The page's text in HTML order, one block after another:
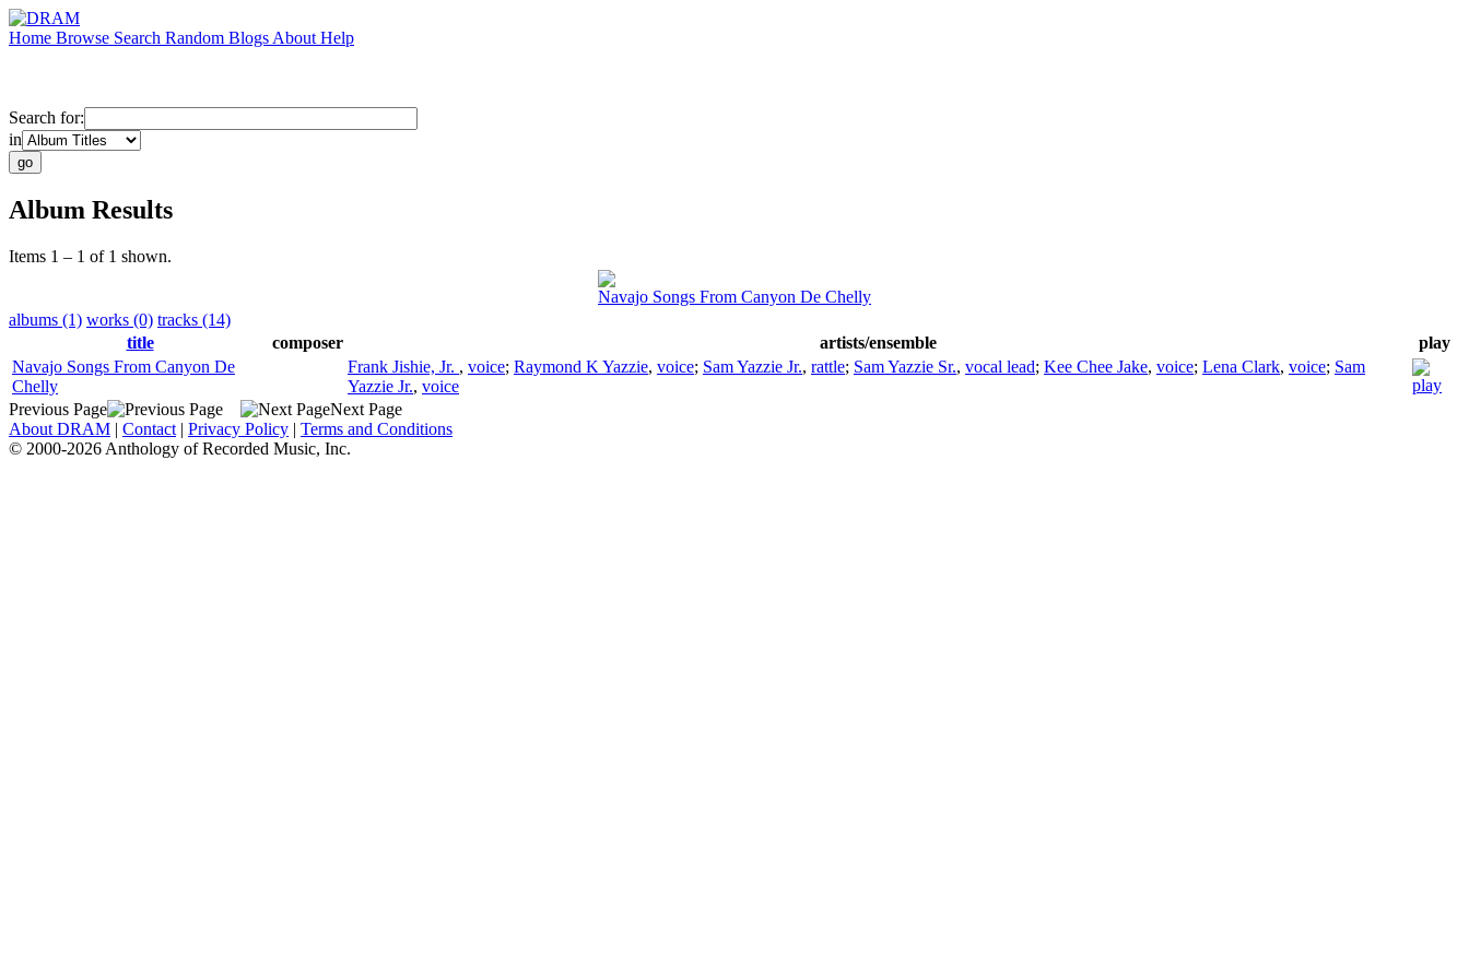
Home Browse Search Random Blogs About Help
Search for:
in
Album Results
Items 1 – 1 of 1 shown.
Navajo Songs From Canyon De Chelly
albums (1) works (0) tracks (14)
title
composer artists/ensemble
play
Navajo Songs From Canyon De
Chelly
Frank Jishie, Jr. , voice; Raymond K Yazzie, voice; Sam Yazzie Jr., rattle; Sam Yazzie Sr., vocal lead; Kee Chee Jake, voice; Lena Clark, voice; Sam
Yazzie Jr., voice
Previous Page
Next Page
About DRAM | Contact | Privacy Policy | Terms and Conditions
© 2000-2026 Anthology of Recorded Music, Inc.